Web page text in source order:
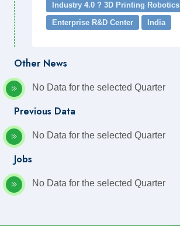
Industry 4.0 ? 3D Printing Robotics
Enterprise R&D Center
India
Other News
No Data for the selected Quarter
Previous Data
No Data for the selected Quarter
Jobs
No Data for the selected Quarter